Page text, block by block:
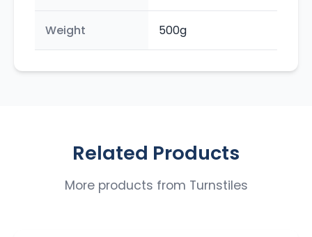
Weight 500g
Related Products
More products from Turnstiles